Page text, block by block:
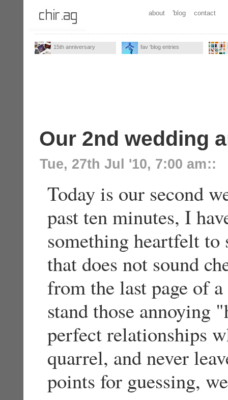
about 'blog contact
15th anniversary fav 'blog entries
Our 2nd wedding
Tue, 27th Jul '10, 7:00 am::
Today is our second
past ten minutes, I
something heartfelt to
that does not sound
from the last page of
stand those annoying
perfect relationships
quarrel, and never
points for guessing,